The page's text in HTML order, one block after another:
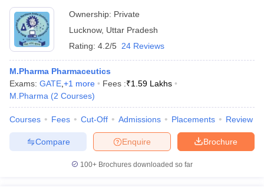
Ownership: Private
Lucknow, Uttar Pradesh
Rating: 4.2/5 24 Reviews
M.Pharma Pharmaceutics
Exams: GATE +1 more Fees :₹1.59 Lakhs
M.Pharma (2 Courses)
Courses Fees Cut-Off Admissions Placements Review
Brochure
Enquire
Compare
100+ Brochures downloaded so far